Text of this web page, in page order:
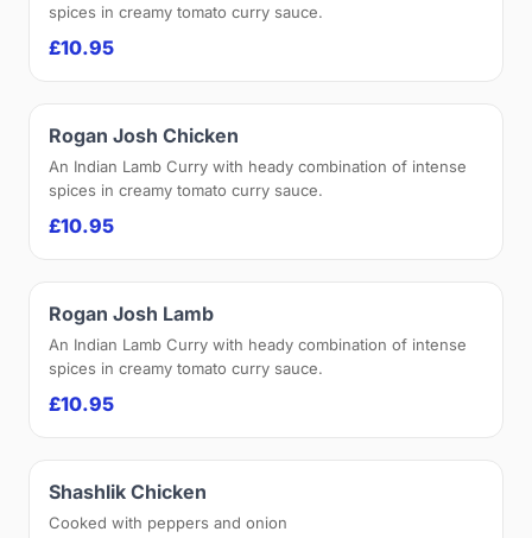
spices in creamy tomato curry sauce.
£10.95
Rogan Josh Chicken
An Indian Lamb Curry with heady combination of intense
spices in creamy tomato curry sauce.
£10.95
Rogan Josh Lamb
An Indian Lamb Curry with heady combination of intense
spices in creamy tomato curry sauce.
£10.95
Shashlik Chicken
Cooked with peppers and onion